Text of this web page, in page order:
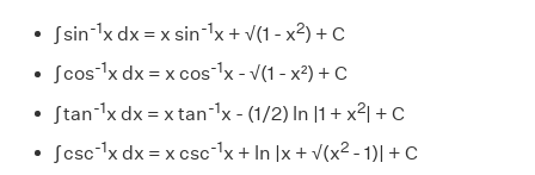
∫ sin-1x dx = x sin-1x + √(1 - x2) + C
∫ cos-1x dx = x cos-1x - √(1 - x²) + C
∫ tan-1x dx = x tan-1x - (1/2) ln |1 + x2| + C
∫ csc-1x dx = x csc-1x + ln |x + √(x2 - 1)| + C